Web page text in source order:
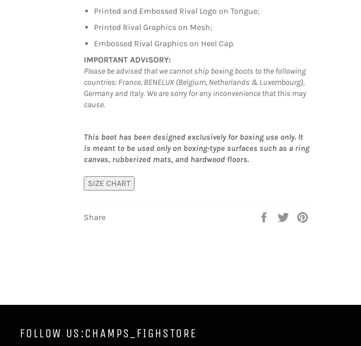
Printed and Embossed Rival Logo on Tongue;
Printed Rival Graphics on Mesh;
Embossed Rival Graphics on Heel Cap.
IMPORTANT ADVISORY:
Please be advised that we cannot ship boxing boots to the following
countries: France, BENELUX (Belgium, Netherlands & Luxembourg),
Germany and Italy. We are sorry for any inconvenience that this may
cause.
This boot has been designed exclusively for boxing use only. It
is meant to be used only on boxing-type surfaces such as a ring
canvas, rubberized mats, and hardwood floors.
SIZE CHART
Share
Share
Tweet
FOLLOW US:CHAMPS_FIGHSTORE